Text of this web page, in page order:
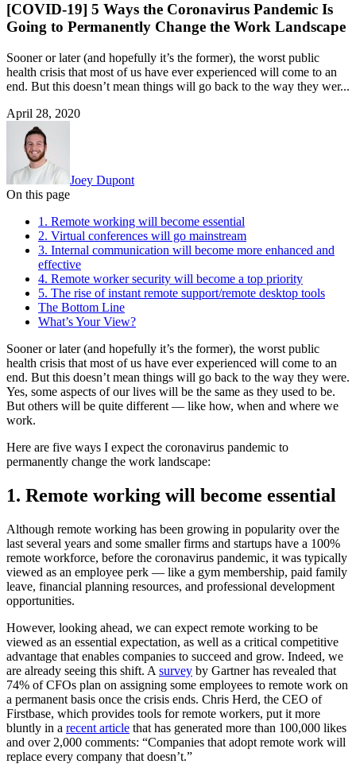
[COVID-19] 5 Ways the Coronavirus Pandemic Is
Going to Permanently Change the Work Landscape
Sooner or later (and hopefully it’s the former), the worst public
health crisis that most of us have ever experienced will come to an
end. But this doesn’t mean things will go back to the way they wer...
April 28, 2020
Joey Dupont
On this page
1. Remote working will become essential
2. Virtual conferences will go mainstream
3. Internal communication will become more enhanced and
effective
4. Remote worker security will become a top priority
5. The rise of instant remote support/remote desktop tools
The Bottom Line
What’s Your View?
Sooner or later (and hopefully it’s the former), the worst public
health crisis that most of us have ever experienced will come to an
end. But this doesn’t mean things will go back to the way they were.
Yes, some aspects of our lives will be the same as they used to be.
But others will be quite different — like how, when and where we
work.
Here are five ways I expect the coronavirus pandemic to
permanently change the work landscape:
1. Remote working will become essential
Although remote working has been growing in popularity over the
last several years and some smaller firms and startups have a 100%
remote workforce, before the coronavirus pandemic, it was typically
viewed as an employee perk — like a gym membership, paid family
leave, financial planning resources, and professional development
opportunities.
However, looking ahead, we can expect remote working to be
viewed as an essential expectation, as well as a critical competitive
advantage that enables companies to succeed and grow. Indeed, we
are already seeing this shift. A survey by Gartner has revealed that
74% of CFOs plan on assigning some employees to remote work on
a permanent basis once the crisis ends. Chris Herd, the CEO of
Firstbase, which provides tools for remote workers, put it more
bluntly in a recent article that has generated more than 100,000 likes
and over 2,000 comments: “Companies that adopt remote work will
replace every company that doesn’t.”